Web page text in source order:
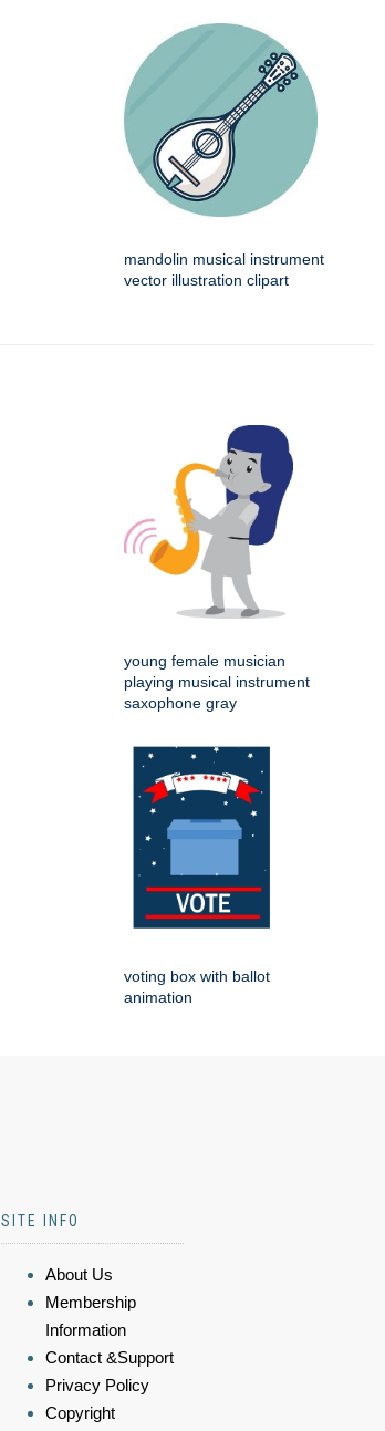
mandolin musical instrument
vector illustration clipart
young female musician
playing musical instrument
saxophone gray
voting box with ballot
animation
SITE INFO
About Us
Membership
Information
Contact &Support
Privacy Policy
Copyright